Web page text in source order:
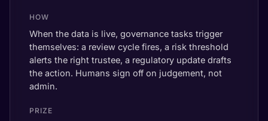
HOW
When the data is live, governance tasks trigger
themselves: a review cycle fires, a risk threshold
alerts the right trustee, a regulatory update drafts
the action. Humans sign off on judgement, not
admin.
PRIZE